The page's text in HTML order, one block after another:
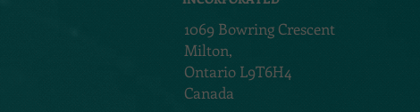
1069 Bowring Crescent
Milton,
Ontario L9T6H4
Canada